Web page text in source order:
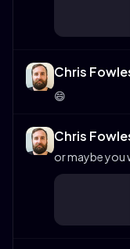
Chris
😄
Chris
or maybe you